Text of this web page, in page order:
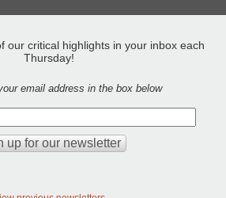
our critical highlights in your inbox each
Thursday!
email address in the box below